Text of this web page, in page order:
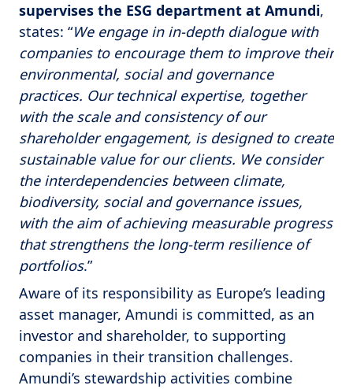
supervises the ESG department at Amundi,
states: “We engage in in-depth dialogue with
companies to encourage them to improve their
environmental, social and governance
practices. Our technical expertise, together
with the scale and consistency of our
shareholder engagement, is designed to create
sustainable value for our clients. We consider
the interdependencies between climate,
biodiversity, social and governance issues,
with the aim of achieving measurable progress
that strengthens the long-term resilience of
portfolios.”
Aware of its responsibility as Europe’s leading
asset manager, Amundi is committed, as an
investor and shareholder, to supporting
companies in their transition challenges.
Amundi’s stewardship activities combine